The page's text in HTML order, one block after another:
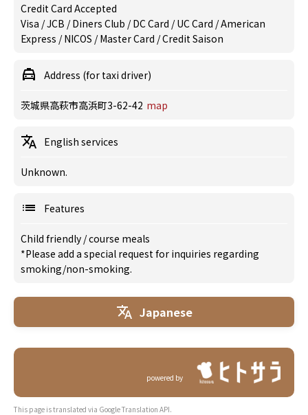
Credit Card Accepted
Visa / JCB / Diners Club / DC Card / UC Card / American
Express / NICOS / Master Card / Credit Saison
Address (for taxi driver)
茨城県高萩市高浜町3-62-42 map
English services
Unknown.
Features
Child friendly /course meals
*Please add a special request for inquiries regarding
smoking/non-smoking.
Japanese
powered by
This page is translated via Google Translation API.